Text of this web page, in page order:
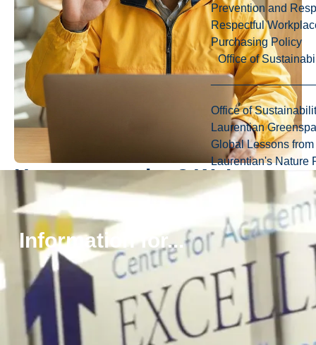
Prevention and
Respectful
Purchasing Policy
Office of
Office of
Laurentian
Global Lessons
Laurentian's Nature
Information for...
Have a question? We’re
here to help.
Whether you’re exploring your options or ready to take the
next step, our friendly recruiters are happy to answer your
questions about programs, admissions, scholarships, and
life at Laurentian.
Connect with Us